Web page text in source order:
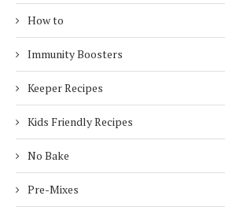
How to
Immunity Boosters
Keeper Recipes
Kids Friendly Recipes
No Bake
Pre-Mixes